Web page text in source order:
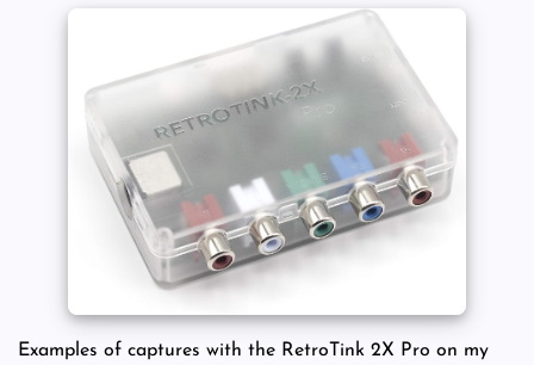
Examples of captures with the RetroTink 2X Pro on my